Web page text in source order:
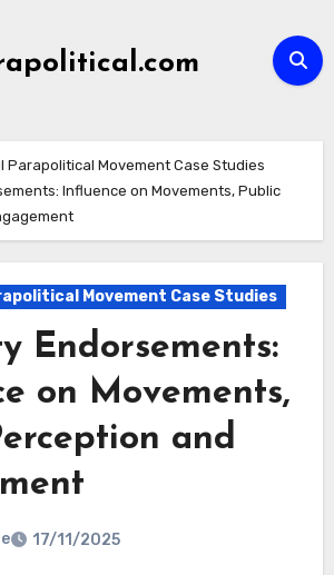
Parapolitical Movement Case Studies
Influence on Movements, Public
Movement Case Studies
Endorsements:
on Movements,
and
17/11/2025